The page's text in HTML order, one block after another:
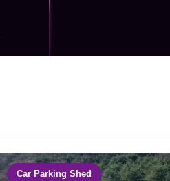
Car Parking Shed